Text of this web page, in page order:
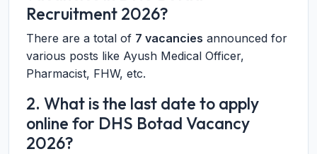
Recruitment 2026?
There are a total of 7 vacancies announced for
various posts like Ayush Medical Officer,
Pharmacist, FHW, etc.
2. What is the last date to apply
online for DHS Botad Vacancy
2026?